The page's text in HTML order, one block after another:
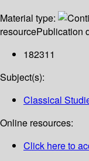
Material type:
resourcePublication
182311
Subject(s):
Classical
Online resources:
Click here to